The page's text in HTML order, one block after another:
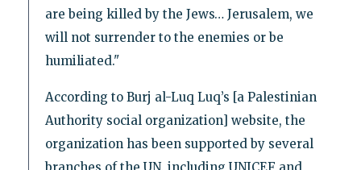
are being killed by the Jews… Jerusalem, we
will not surrender to the enemies or be
humiliated."
According to Burj al-Luq Luq’s [a Palestinian
Authority social organization] website, the
organization has been supported by several